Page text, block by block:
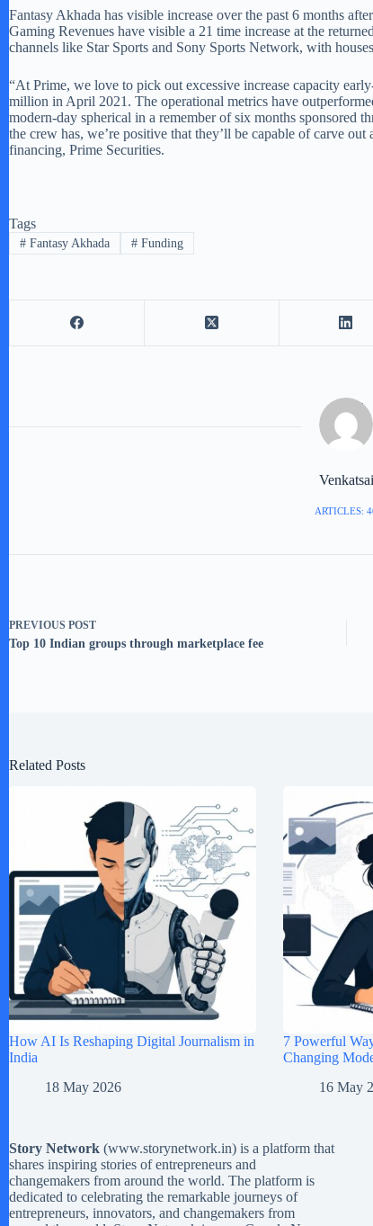
Fantasy Akhada has visible increase over the past 6 months
Gaming Revenues have visible a 21 time increase at the
channels like Star Sports and Sony Sports Network, with
“At Prime, we love to pick out excessive increase capacity
million in April 2021. The operational metrics have
modern-day spherical in a remember of six months sponsored
the crew has, we’re positive that they’ll be capable of carve
financing, Prime Securities.
Tags
#Fantasy Akhada #Funding
Venkatsai
ARTICLES:
PREVIOUS POST
Top 10 Indian groups through marketplace fee
Related Posts
How AI Is Reshaping Digital Journalism in
India
18 May 2026
7 Powerful
Changing
16 May
Story Network (www.storynetwork.in) is a platform that
shares inspiring stories of entrepreneurs and
changemakers from around the world. The platform is
dedicated to celebrating the remarkable journeys of
entrepreneurs, innovators, and changemakers from